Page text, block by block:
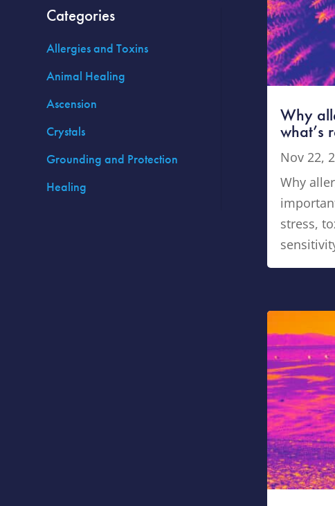
Categories
Allergies and Toxins
Animal Healing
Ascension
Crystals
Grounding and Protection
Healing
Why
what’s
Nov 22,
Why
stress,